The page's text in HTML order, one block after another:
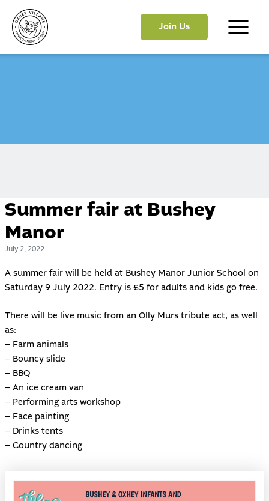
content
Join Us
Main
Summer fair at Bushey
Manor
July 2, 2022
A summer fair will be held at Bushey Manor Junior School on
Saturday 9 July 2022. Entry is £5 for adults and kids go free.
There will be live music from an Olly Murs tribute act, as well
as:
– Farm animals
– Bouncy slide
– BBQ
– An ice cream van
– Performing arts workshop
– Face painting
– Drinks tents
– Country dancing